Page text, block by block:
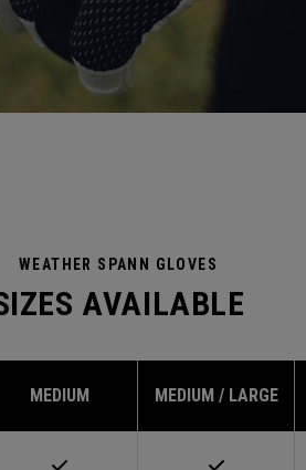
WEATHER SPANN GLOVES
AVAILABLE
MEDIUM MEDIUM / LARGE